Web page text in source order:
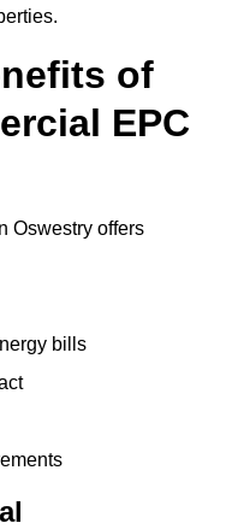
of
EPC
Oswestry offers
bills